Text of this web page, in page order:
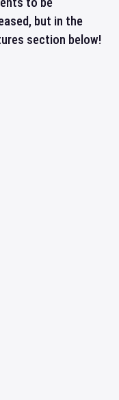
but in the
section below!